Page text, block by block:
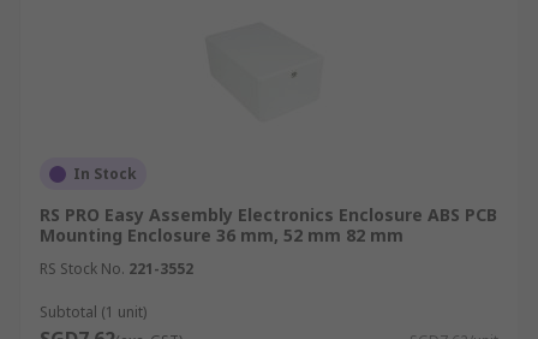
In Stock
RS PRO Easy Assembly Electronics Enclosure ABS PCB
Mounting Enclosure 36 mm, 52 mm 82 mm
RS Stock No. 221-3552
Subtotal (1 unit)